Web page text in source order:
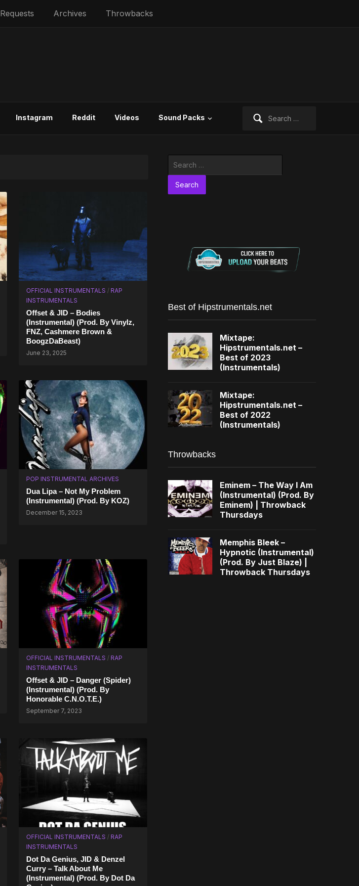
Requests Archives Throwbacks
Instagram Reddit Videos Sound Packs
OFFICIAL INSTRUMENTALS / RAP
INSTRUMENTALS
Offset & JID – Bodies
(Instrumental) (Prod. By Vinylz,
FNZ, Cashmere Brown &
BoogzDaBeast)
June 23, 2025
POP INSTRUMENTAL ARCHIVES
Dua Lipa – Not My Problem
(Instrumental) (Prod. By KOZ)
December 15, 2023
OFFICIAL INSTRUMENTALS / RAP
INSTRUMENTALS
Offset & JID – Danger (Spider)
(Instrumental) (Prod. By
Honorable C.N.O.T.E.)
September 7, 2023
OFFICIAL INSTRUMENTALS / RAP
INSTRUMENTALS
Dot Da Genius, JID & Denzel
Curry – Talk About Me
(Instrumental) (Prod. By Dot Da
Best of Hipstrumentals.net
Mixtape:
Hipstrumentals.net –
Best of 2023
(Instrumentals)
Mixtape:
Hipstrumentals.net –
Best of 2022
(Instrumentals)
Throwbacks
Eminem – The Way I Am
(Instrumental) (Prod. By
Eminem) | Throwback
Thursdays
Memphis Bleek –
Hypnotic (Instrumental)
(Prod. By Just Blaze) |
Throwback Thursdays